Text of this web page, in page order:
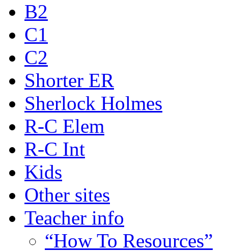
B2
C1
C2
Shorter ER
Sherlock Holmes
R-C Elem
R-C Int
Kids
Other sites
Teacher info
“How To Resources”